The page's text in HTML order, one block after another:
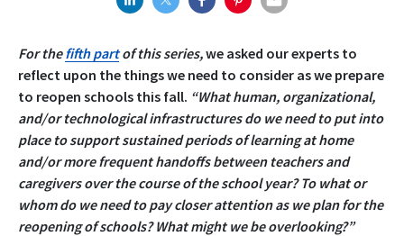
For thefifth partof this series,we asked our experts to
reflect upon the things we need to consider as we prepare
to reopen schools this fall. “What human, organizational,
and/or technological infrastructures do we need to put into
place to support sustained periods of learning at home
and/or more frequent handoffs between teachers and
caregivers over the course of the school year?To what or
whom do we need to pay closer attention as we plan for the
reopening of schools? What might we be overlooking?”